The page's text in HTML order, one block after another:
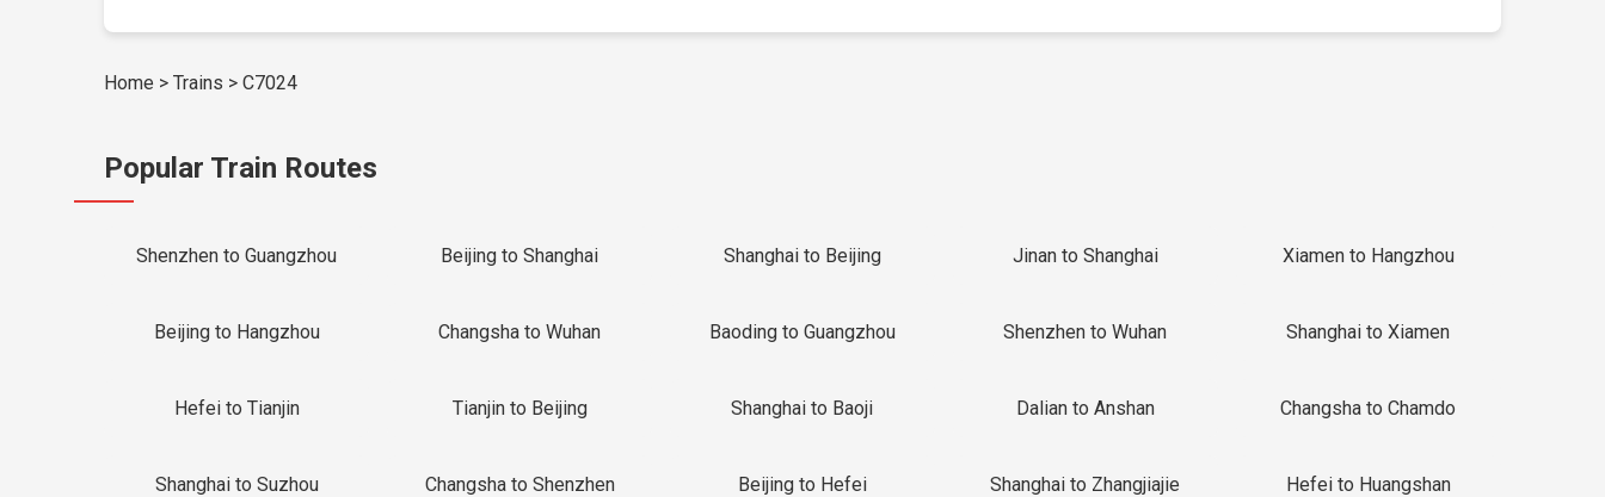
Home > Trains > C7024
Popular Train Routes
Shenzhen to Guangzhou Beijing to Shanghai Shanghai to Beijing Jinan to Shanghai Xiamen to Hangzhou
Beijing to Hangzhou Changsha to Wuhan Baoding to Guangzhou Shenzhen to Wuhan Shanghai to Xiamen
Hefei to Tianjin Tianjin to Beijing Shanghai to Baoji Dalian to Anshan Changsha to Chamdo
Shanghai to Suzhou Changsha to Shenzhen Beijing to Hefei Shanghai to Zhangjiajie Hefei to Huangshan